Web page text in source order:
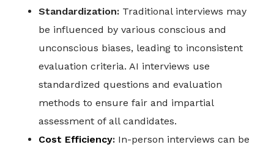
Standardization: Traditional interviews may
be influenced by various conscious and
unconscious biases, leading to inconsistent
evaluation criteria. AI interviews use
standardized questions and evaluation
methods to ensure fair and impartial
assessment of all candidates.
Cost Efficiency: In-person interviews can be